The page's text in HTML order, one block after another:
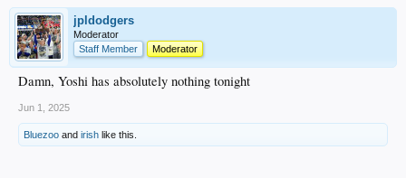
jpldodgers
Moderator
Staff Member
Moderator
Damn, Yoshi has absolutely nothing tonight
Jun 1, 2025
Bluezoo and irish like this.